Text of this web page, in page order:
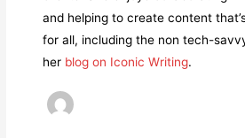
and helping to create content
for all, including the non tech-
her blog on Iconic Writing.